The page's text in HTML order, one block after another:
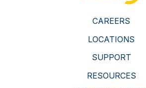
CAREERS
LOCATIONS
SUPPORT
RESOURCES